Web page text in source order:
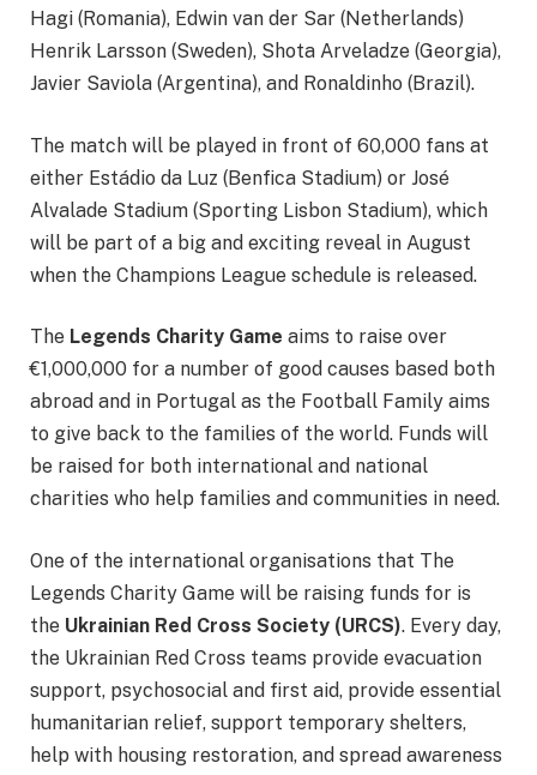
Hagi (Romania), Edwin van der Sar (Netherlands)
Henrik Larsson (Sweden), Shota Arveladze (Georgia),
Javier Saviola (Argentina), and Ronaldinho (Brazil).
The match will be played in front of 60,000 fans at
either Estádio da Luz (Benfica Stadium) or José
Alvalade Stadium (Sporting Lisbon Stadium), which
will be part of a big and exciting reveal in August
when the Champions League schedule is released.
The Legends Charity Game aims to raise over
€1,000,000 for a number of good causes based both
abroad and in Portugal as the Football Family aims
to give back to the families of the world. Funds will
be raised for both international and national
charities who help families and communities in need.
One of the international organisations that The
Legends Charity Game will be raising funds for is
the Ukrainian Red Cross Society (URCS). Every day,
the Ukrainian Red Cross teams provide evacuation
support, psychosocial and first aid, provide essential
humanitarian relief, support temporary shelters,
help with housing restoration, and spread awareness